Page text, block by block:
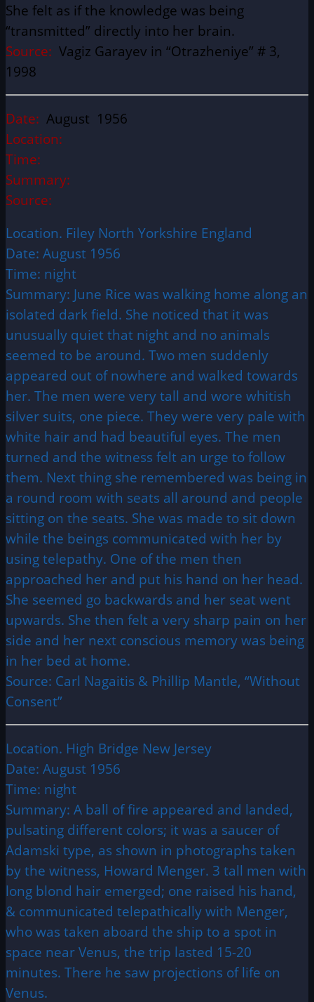
She felt as if the knowledge was being
“transmitted” directly into her brain.
Source: Vagiz Garayev in “Otrazheniye” # 3,
1998
Date: August 1956
Location:
Time:
Summary:
Source:
Location. Filey North Yorkshire England
Date: August 1956
Time: night
Summary: June Rice was walking home along an
isolated dark field. She noticed that it was
unusually quiet that night and no animals
seemed to be around. Two men suddenly
appeared out of nowhere and walked towards
her. The men were very tall and wore whitish
silver suits, one piece. They were very pale with
white hair and had beautiful eyes. The men
turned and the witness felt an urge to follow
them. Next thing she remembered was being in
a round room with seats all around and people
sitting on the seats. She was made to sit down
while the beings communicated with her by
using telepathy. One of the men then
approached her and put his hand on her head.
She seemed go backwards and her seat went
upwards. She then felt a very sharp pain on her
side and her next conscious memory was being
in her bed at home.
Source: Carl Nagaitis & Phillip Mantle, “Without
Consent”
Location. High Bridge New Jersey
Date: August 1956
Time: night
Summary: A ball of fire appeared and landed,
pulsating different colors; it was a saucer of
Adamski type, as shown in photographs taken
by the witness, Howard Menger. 3 tall men with
long blond hair emerged; one raised his hand,
& communicated telepathically with Menger,
who was taken aboard the ship to a spot in
space near Venus, the trip lasted 15-20
minutes. There he saw projections of life on
Venus.